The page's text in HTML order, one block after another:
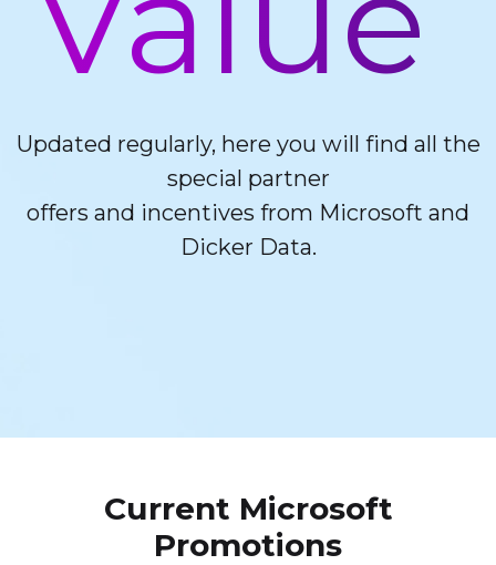
Updated regularly, here you will find all the
special partner
offers and incentives from Microsoft and
Dicker Data.
Current Microsoft
Promotions